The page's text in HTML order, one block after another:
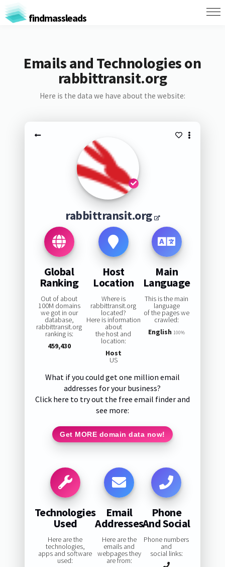
findmassleads
Emails and Technologies on
rabbittransit.org
Here is the data we have about the website:
rabbittransit.org
Global
Ranking
Out of about
100M domains
we got in our
database,
rabbittransit.org
ranking is:
459,430
Host
Location
Where is
rabbittransit.org
located?
Here is information
about
the host and
location:
Host
US
Main
Language
This is the main
language
of the pages we
crawled:
English 100%
What if you could get one million email
addresses for your business?
Click here to try out the free email finder and
see more:
Get MORE domain data now!
Technologies
Used
Here are the
technologies,
apps and software
used:
Email
Addresses
Here are the
emails and
webpages they
are from:
Phone
And Social
Phone numbers
and
social links: